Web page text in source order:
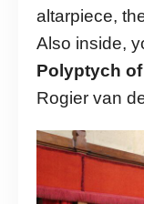
altarpiece,
Also inside,
Polyptych
Rogier van